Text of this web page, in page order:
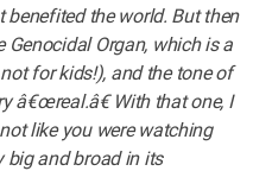
the world. But then
Organ, which is a
for kids!), and the tone of
â€œreal.â€ With that one, I
like you were watching
big and broad in its